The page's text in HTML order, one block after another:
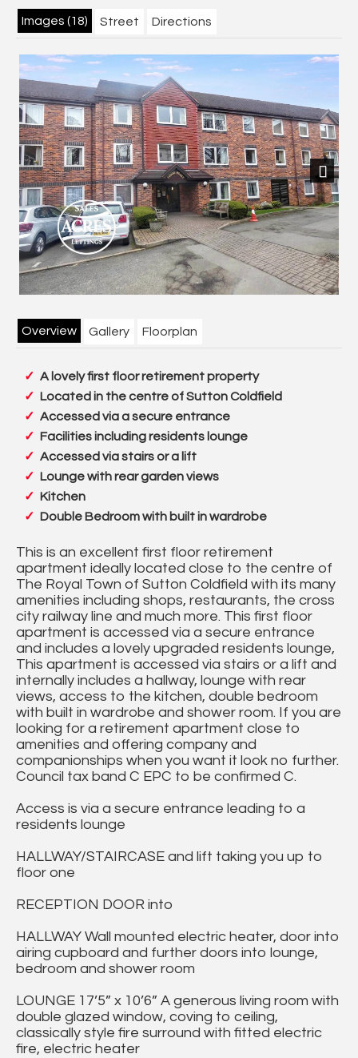
Images (18) Street Directions
Next
Overview Gallery Floorplan
A lovely first floor retirement property
Located in the centre of Sutton Coldfield
Accessed via a secure entrance
Facilities including residents lounge
Accessed via stairs or a lift
Lounge with rear garden views
Kitchen
Double Bedroom with built in wardrobe
This is an excellent first floor retirement
apartment ideally located close to the centre of
The Royal Town of Sutton Coldfield with its many
amenities including shops, restaurants, the cross
city railway line and much more. This first floor
apartment is accessed via a secure entrance
and includes a lovely upgraded residents lounge,
This apartment is accessed via stairs or a lift and
internally includes a hallway, lounge with rear
views, access to the kitchen, double bedroom
with built in wardrobe and shower room. If you are
looking for a retirement apartment close to
amenities and offering company and
companionships when you want it look no further.
Council tax band C EPC to be confirmed C.
Access is via a secure entrance leading to a
residents lounge
HALLWAY/STAIRCASE and lift taking you up to
floor one
RECEPTION DOOR into
HALLWAY Wall mounted electric heater, door into
airing cupboard and further doors into lounge,
bedroom and shower room
LOUNGE 17’5” x 10’6” A generous living room with
double glazed window, coving to ceiling,
classically style fire surround with fitted electric
fire, electric heater